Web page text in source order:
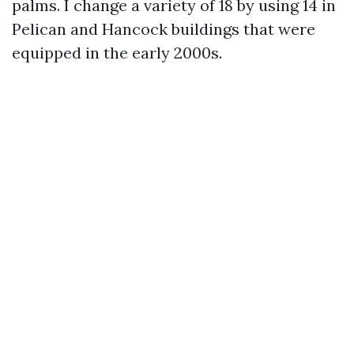
palms. I change a variety of 18 by using 14 in
Pelican and Hancock buildings that were
equipped in the early 2000s.